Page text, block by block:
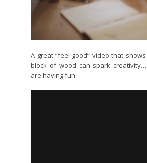
A great “feel good” video that
block of wood can spark
are having fun.